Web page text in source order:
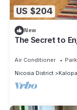
US $204
New
The Secret to
Cottage,
Air Conditioner
Nicosia District